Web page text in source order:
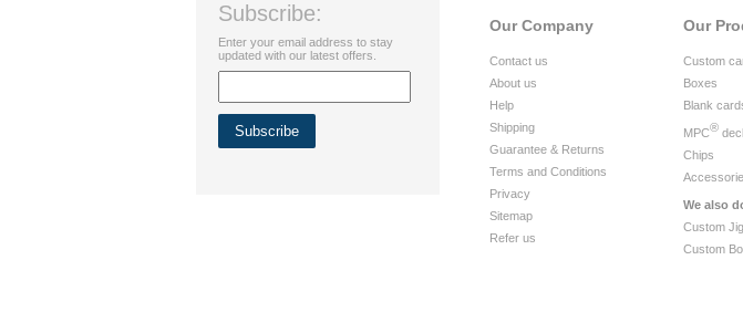
Our
Custom
Boxes
Blank
MPC®
Chips
We also
Custom
Custom
Our Company
Contact us
About us
Help
Shipping
Guarantee & Returns
Terms and Conditions
Privacy
Sitemap
Refer us
Subscribe:
Enter your email address to stay
updated with our latest offers.